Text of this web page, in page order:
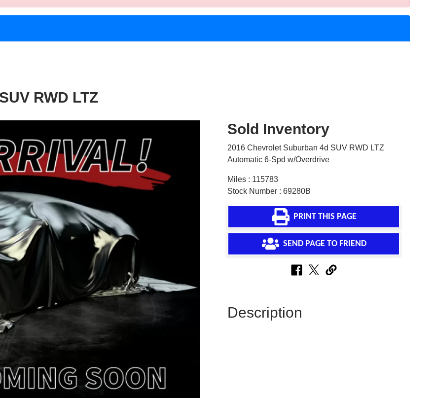
RWD LTZ
Sold Inventory
2016 Chevrolet Suburban 4d SUV RWD LTZ
Automatic 6-Spd w/Overdrive
Miles : 115783
Stock Number : 69280B
PRINT THIS PAGE
SEND PAGE TO FRIEND
Description